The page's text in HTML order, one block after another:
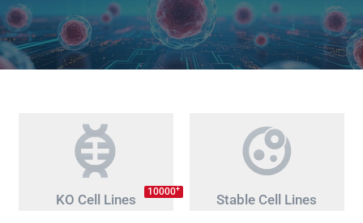
KO Cell Lines 10000+
Stable Cell Lines